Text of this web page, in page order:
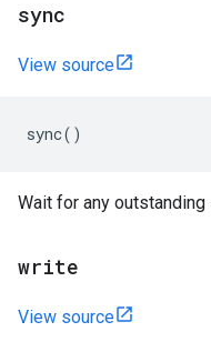
sync
View source
sync()
Wait for any
write
View source